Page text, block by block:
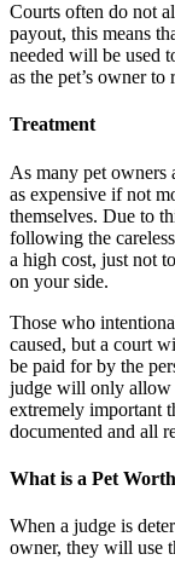
Courts often do not
payout, this means
needed will be used
as the pet’s owner
Treatment
As many pet owners
as expensive if not
themselves. Due to
following the
a high cost, just not
on your side.
Those who
caused, but a court
be paid for by the
judge will only allow
extremely important
documented and all
What is a Pet
When a judge is
owner, they will use